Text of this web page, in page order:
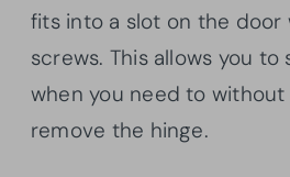
fits into a slot on the door
screws. This allows you
when you need to
remove the hinge.